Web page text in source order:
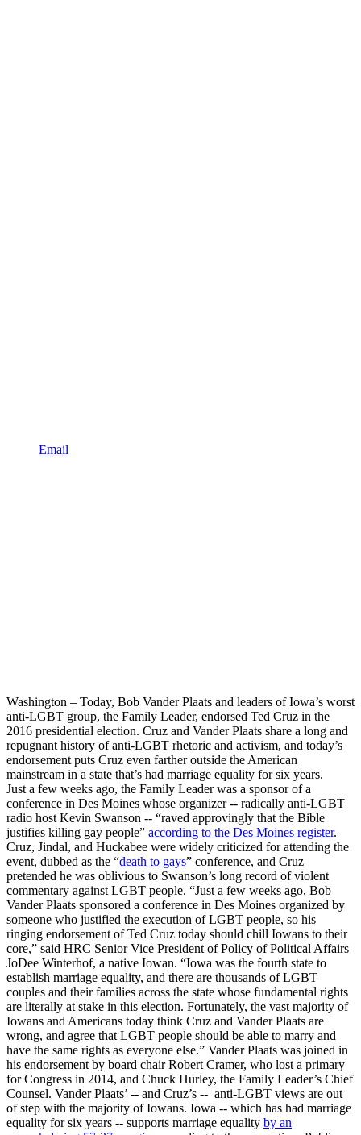
Email
Washington – Today, Bob Vander Plaats and leaders of Iowa’s worst
anti-LGBT group, the Family Leader, endorsed Ted Cruz in the
2016 presidential election. Cruz and Vander Plaats share a long and
repugnant history of anti-LGBT rhetoric and activism, and today’s
endorsement puts Cruz even farther outside the American
mainstream in a state that’s had marriage equality for six years.
Just a few weeks ago, the Family Leader was a sponsor of a
conference in Des Moines whose organizer -- radically anti-LGBT
radio host Kevin Swanson -- “raved approvingly that the Bible
justifies killing gay people” according to the Des Moines register.
Cruz, Jindal, and Huckabee were widely criticized for attending the
event, dubbed as the “death to gays” conference, and Cruz
pretended he was oblivious to Swanson’s long record of violent
commentary against LGBT people. “Just a few weeks ago, Bob
Vander Plaats sponsored a conference in Des Moines organized by
someone who justified the execution of LGBT people, so his
ringing endorsement of Ted Cruz today should chill Iowans to their
core,” said HRC Senior Vice President of Policy of Political Affairs
JoDee Winterhof, a native Iowan. “Iowa was the fourth state to
establish marriage equality, and there are thousands of LGBT
couples and their families across the state whose fundamental rights
are literally at stake in this election. Fortunately, the vast majority of
Iowans and Americans today think Cruz and Vander Plaats are
wrong, and agree that LGBT people should be able to marry and
have the same rights as everyone else.” Vander Plaats was joined in
his endorsement by board chair Robert Cramer, who lost a primary
for Congress in 2014, and Chuck Hurley, the Family Leader’s Chief
Counsel. Vander Plaats’ -- and Cruz’s -- anti-LGBT views are out
of step with the majority of Iowans. Iowa -- which has had marriage
equality for six years -- supports marriage equality by an